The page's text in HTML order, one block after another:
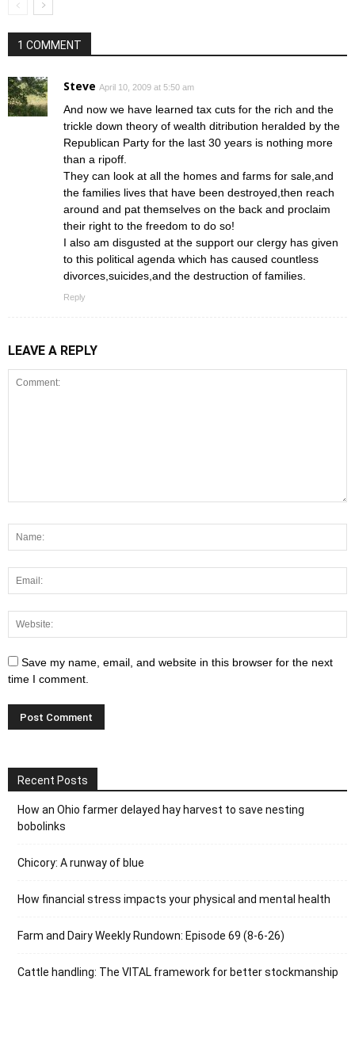
1 COMMENT
Steve April 10, 2009 at 5:50 am
And now we have learned tax cuts for the rich and the
trickle down theory of wealth ditribution heralded by the
Republican Party for the last 30 years is nothing more
than a ripoff.
They can look at all the homes and farms for sale,and
the families lives that have been destroyed,then reach
around and pat themselves on the back and proclaim
their right to the freedom to do so!
I also am disgusted at the support our clergy has given
to this political agenda which has caused countless
divorces,suicides,and the destruction of families.
Reply
LEAVE A REPLY
Save my name, email, and website in this browser for the next
time I comment.
Recent Posts
How an Ohio farmer delayed hay harvest to save nesting
bobolinks
Chicory: A runway of blue
How financial stress impacts your physical and mental health
Farm and Dairy Weekly Rundown: Episode 69 (8-6-26)
Cattle handling: The VITAL framework for better stockmanship